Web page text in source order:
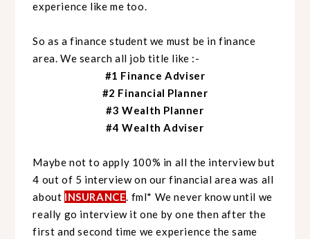
experience like me too.
So as a finance student we must be in finance
area. We search all job title like :-
#1 Finance Adviser
#2 Financial Planner
#3 Wealth Planner
#4 Wealth Adviser
Maybe not to apply 100% in all the interview but
4 out of 5 interview on our financial area was all
about INSURANCE. fml* We never know until we
really go interview it one by one then after the
first and second time we experience the same